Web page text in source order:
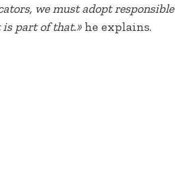
we must adopt
part of that.» he explains.